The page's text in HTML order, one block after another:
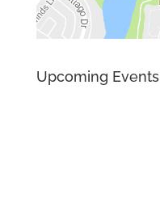
Upcoming Events